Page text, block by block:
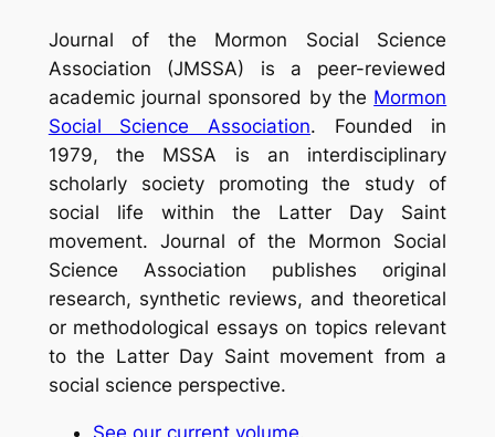
Journal of the Mormon Social Science
Association (JMSSA) is a peer-reviewed
academic journal sponsored by the Mormon
Social Science Association. Founded in
1979, the MSSA is an interdisciplinary
scholarly society promoting the study of
social life within the Latter Day Saint
movement. Journal of the Mormon Social
Science Association publishes original
research, synthetic reviews, and theoretical
or methodological essays on topics relevant
to the Latter Day Saint movement from a
social science perspective.
See our current volume